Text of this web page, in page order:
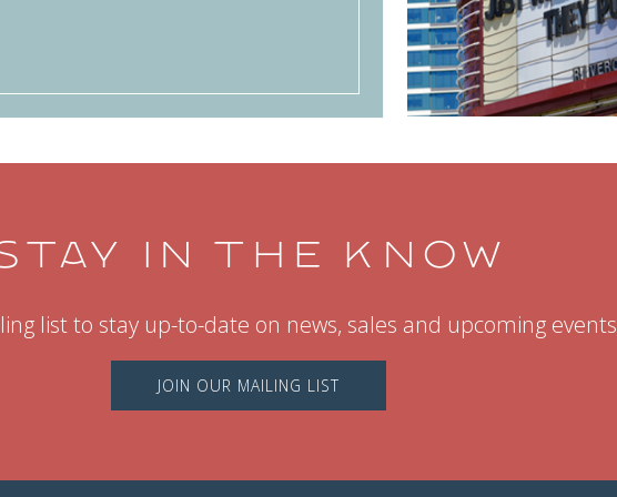
IN THE KNOW
list to stay up-to-date on news, sales and upcoming events
JOIN OUR MAILING LIST